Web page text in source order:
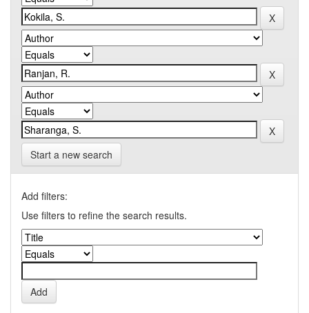
Start a new search
Add filters:
Use filters to refine the search results.